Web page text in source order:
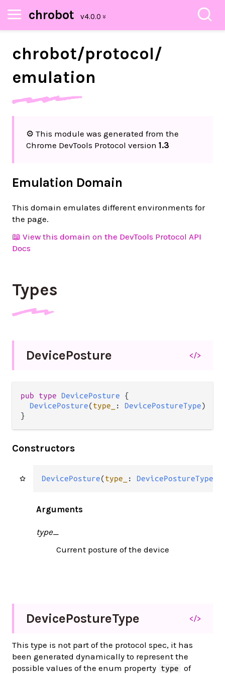
chrobot
chrobot/protocol/
emulation
⚙️ This module was generated from the
Chrome DevTools Protocol version 1.3
Emulation Domain
This domain emulates different environments for
the page.
📖 View this domain on the DevTools Protocol API
Docs
Types
DevicePosture </>
pub type DevicePosture {
DevicePosture(type_ : DevicePostureType)
}
Constructors
DevicePosture(type_ : DevicePostureType
Arguments
type_
Current posture of the device
DevicePostureType </>
This type is not part of the protocol spec, it has
been generated dynamically to represent the
possible values of the enum property type of